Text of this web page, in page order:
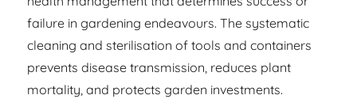
failure in gardening endeavours. The systematic
cleaning and sterilisation of tools and containers
prevents disease transmission, reduces plant
mortality, and protects garden investments.